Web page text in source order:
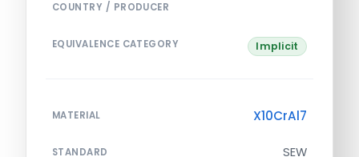
COUNTRY / PRODUCER
EQUIVALENCE CATEGORY Implicit
MATERIAL X10CrAl7
STANDARD SEW